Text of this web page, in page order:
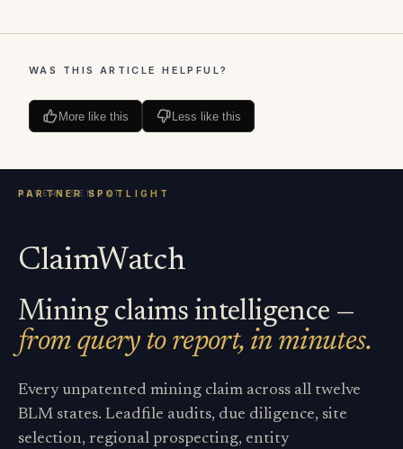
WAS THIS ARTICLE HELPFUL?
More like this Less like this
ClaimWatch
Mining claims intelligence —
from query to report, in minutes.
Every unpatented mining claim across all twelve
BLM states. Leadfile audits, due diligence, site
selection, regional prospecting, entity